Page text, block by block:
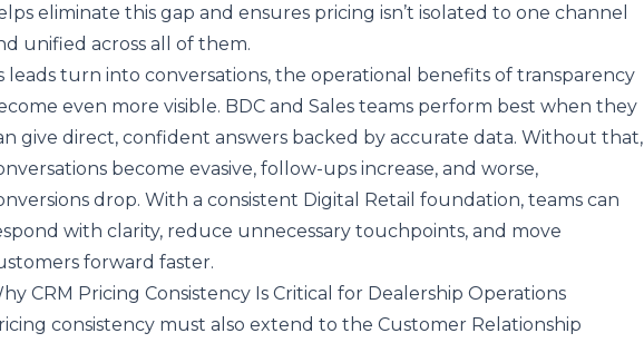
eliminate this gap and ensures pricing isn’t isolated to one channel
unified across all of them.
leads turn into conversations, the operational benefits of transparency
even more visible. BDC and Sales teams perform best when they
give direct, confident answers backed by accurate data. Without that,
become evasive, follow-ups increase, and worse,
drop. With a consistent Digital Retail foundation, teams can
with clarity, reduce unnecessary touchpoints, and move
forward faster.
CRM Pricing Consistency Is Critical for Dealership Operations
consistency must also extend to the Customer Relationship